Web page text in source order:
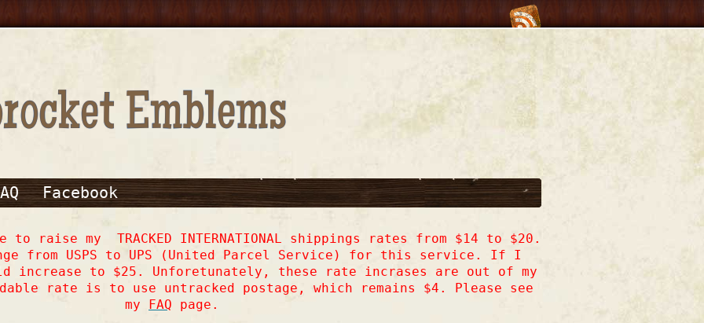
Facebook
raise my TRACKED INTERNATIONAL shippings rates from $14 to $20.
from USPS to UPS (United Parcel Service) for this service. If I
increase to $25. Unforetunately, these rate incrases are out of my
rate is to use untracked postage, which remains $4. Please see
my FAQ page.